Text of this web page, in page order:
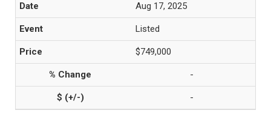
Aug 17, 2025
Listed
$749,000
-
-